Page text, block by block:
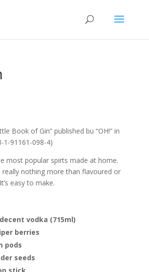
Book of Gin” published bu “OH!” in
1-91161-098-4)
most popular spirts made at home.
really nothing more than flavoured or
easy to make.
vodka (715ml)
berries
pods
seeds